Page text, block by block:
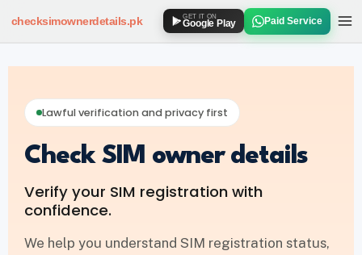
checksimownerdetails.pk GET IT ON
Google Play Paid Service
How to Check SIM Owner Details
Zong SIM Owner Details
Ufone SIM Owner Details
Lawful verification and privacy first
Check SIM owner details
Verify your SIM registration with
confidence.
We help you understand SIM registration status,